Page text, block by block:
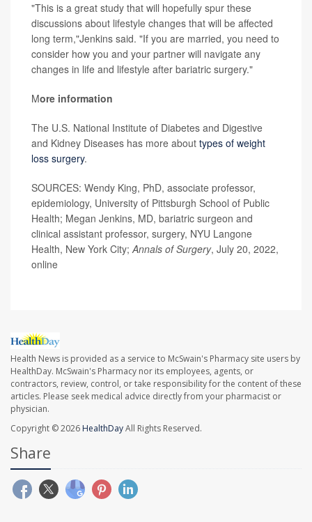
"This is a great study that will hopefully spur these
discussions about lifestyle changes that will be affected
long term,"Jenkins said. "If you are married, you need to
consider how you and your partner will navigate any
changes in life and lifestyle after bariatric surgery."
More information
The U.S. National Institute of Diabetes and Digestive
and Kidney Diseases has more about types of weight
loss surgery.
SOURCES: Wendy King, PhD, associate professor,
epidemiology, University of Pittsburgh School of Public
Health; Megan Jenkins, MD, bariatric surgeon and
clinical assistant professor, surgery, NYU Langone
Health, New York City;Annals of Surgery, July 20, 2022,
online
Health News is provided as a service to McSwain's Pharmacy site users by
HealthDay. McSwain's Pharmacy nor its employees, agents, or
contractors, review, control, or take responsibility for the content of these
articles. Please seek medical advice directly from your pharmacist or
physician.
Copyright © 2026 HealthDayAll Rights Reserved.
Share